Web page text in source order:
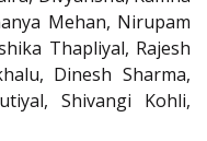
Mehan, Nirupam
Thapliyal, Rajesh
Dinesh Sharma,
Shivangi Kohli,